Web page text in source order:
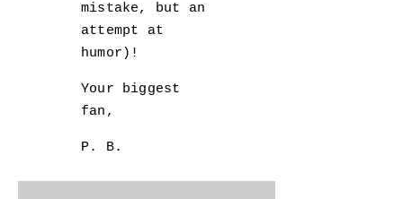
mistake, but an
attempt at
humor)!
Your biggest
fan,
P. B.